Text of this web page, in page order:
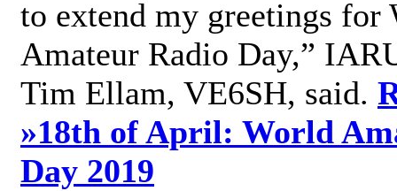
to extend my greetings for
Amateur Radio Day,”
Tim Ellam, VE6SH, said.
»18th of April: World
Day 2019